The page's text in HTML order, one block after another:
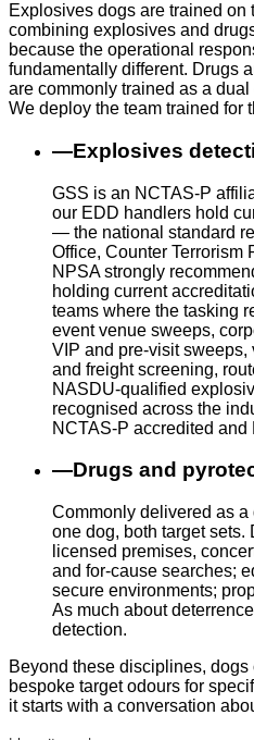
Explosives dogs are trained
combining explosives and
because the operational
fundamentally different. Drugs
are commonly trained as a
We deploy the team trained for
—Explosives
GSS is an NCTAS-P
our EDD handlers hold
— the national standard
Office, Counter Terrorism
NPSA strongly
holding current
teams where the tasking
event venue sweeps,
VIP and pre-visit sweeps,
and freight screening,
NASDU-qualified
recognised across the
NCTAS-P accredited
—Drugs and
Commonly delivered as
one dog, both target sets.
licensed premises,
and for-cause searches;
secure environments;
As much about
detection.
Beyond these disciplines,
bespoke target odours for
it starts with a conversation